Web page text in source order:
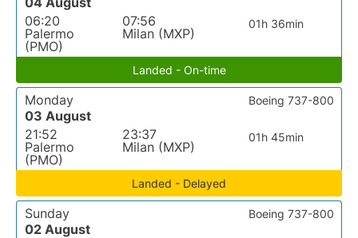
06:20
Palermo
(PMO)
07:56
Milan (MXP)
01h 36min
Landed - On-time
Monday
03 August
21:52
Palermo
(PMO)
23:37
Milan (MXP)
01h 45min
Boeing 737-800
Landed - Delayed
Sunday
02 August
Boeing 737-800